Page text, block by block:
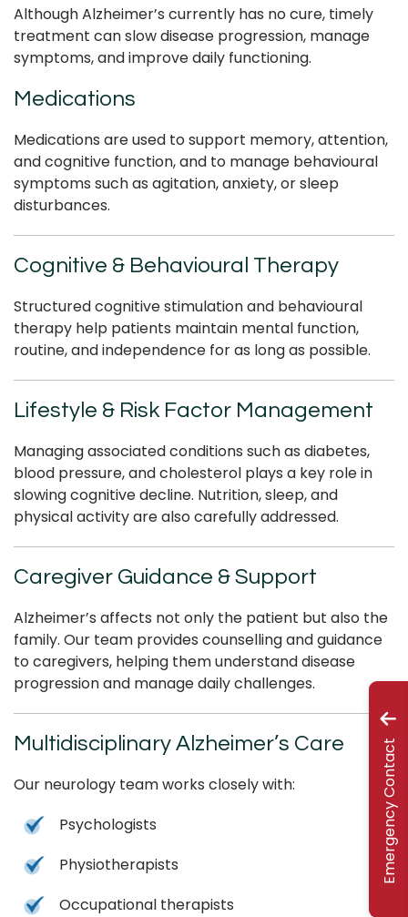
Although Alzheimer’s currently has no cure, timely
treatment can slow disease progression, manage
symptoms, and improve daily functioning.
Medications
Medications are used to support memory, attention,
and cognitive function, and to manage behavioural
symptoms such as agitation, anxiety, or sleep
disturbances.
Cognitive & Behavioural Therapy
Structured cognitive stimulation and behavioural
therapy help patients maintain mental function,
routine, and independence for as long as possible.
Lifestyle & Risk Factor Management
Managing associated conditions such as diabetes,
blood pressure, and cholesterol plays a key role in
slowing cognitive decline. Nutrition, sleep, and
physical activity are also carefully addressed.
Caregiver Guidance & Support
Alzheimer’s affects not only the patient but also the
family. Our team provides counselling and guidance
to caregivers, helping them understand disease
progression and manage daily challenges.
Multidisciplinary Alzheimer’s Care
Our neurology team works closely with:
Psychologists
Physiotherapists
Occupational therapists
Emergency Contact